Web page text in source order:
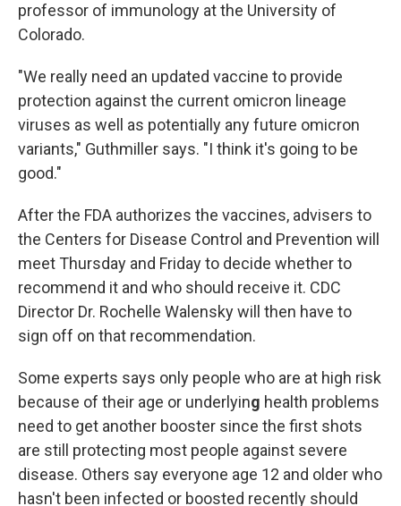
professor of immunology at the University of
Colorado.
"We really need an updated vaccine to provide
protection against the current omicron lineage
viruses as well as potentially any future omicron
variants," Guthmiller says. "I think it's going to be
good."
After the FDA authorizes the vaccines, advisers to
the Centers for Disease Control and Prevention will
meet Thursday and Friday to decide whether to
recommend it and who should receive it. CDC
Director Dr. Rochelle Walensky will then have to
sign off on that recommendation.
Some experts says only people who are at high risk
because of their age or underlying health problems
need to get another booster since the first shots
are still protecting most people against severe
disease. Others say everyone age 12 and older who
hasn't been infected or boosted recently should